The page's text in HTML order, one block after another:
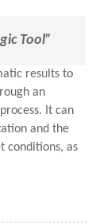
Tool”
results to
an
It can
and the
conditions, as